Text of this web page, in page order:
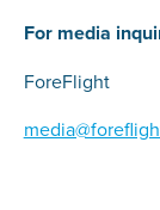
For media
ForeFlight